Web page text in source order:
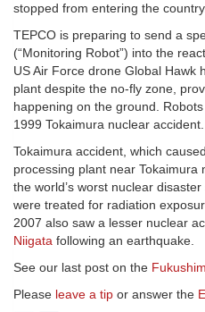
stopped from entering the
TEPCO is preparing to send a
(“Monitoring Robot”) into the
US Air Force drone Global Hawk
plant despite the no-fly zone,
happening on the ground.
1999 Tokaimura nuclear
Tokaimura accident, which
processing plant near Tokaimura
the world’s worst nuclear
were treated for radiation
2007 also saw a lesser nuclear
Niigata following an earthquake.
See our last post on the
Please leave a tip or answer the